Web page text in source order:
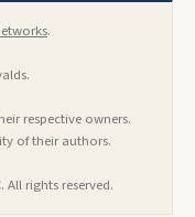
.
respective owners.
of their authors.
All rights reserved.